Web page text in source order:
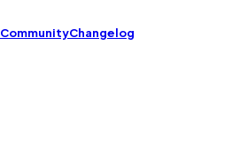
CommunityChangelog